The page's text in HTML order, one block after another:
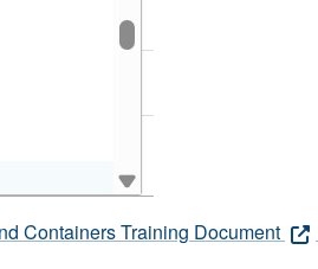
Containers Training Document